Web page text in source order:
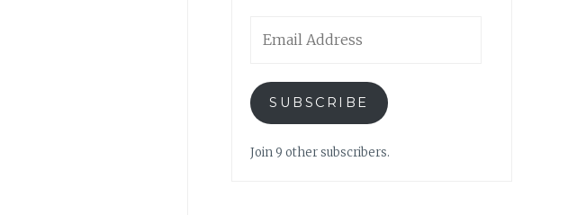
Address
SUBSCRIBE
Join 9 other subscribers.